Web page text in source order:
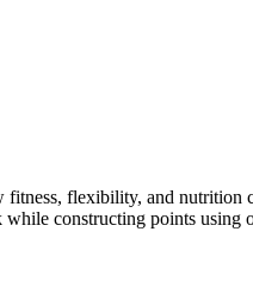
flexibility, and nutrition
constructing points using